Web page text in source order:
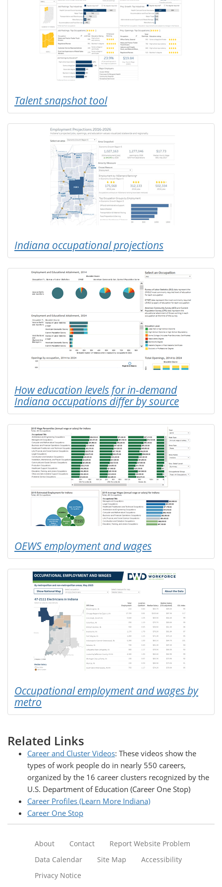
Talent snapshot tool
Indiana occupational projections
How education levels for in-demand
Indiana occupations differ by source
OEWS employment and wages
Occupational employment and wages by
metro
Related Links
Career and Cluster Videos: These videos show the
types of work people do in nearly 550 careers,
organized by the 16 career clusters recognized by the
U.S. Department of Education (Career One Stop)
Career Profiles (Learn More Indiana)
Career One Stop
About Contact
Report Website Problem
Data Calendar
Site Map
Accessibility
Privacy Notice